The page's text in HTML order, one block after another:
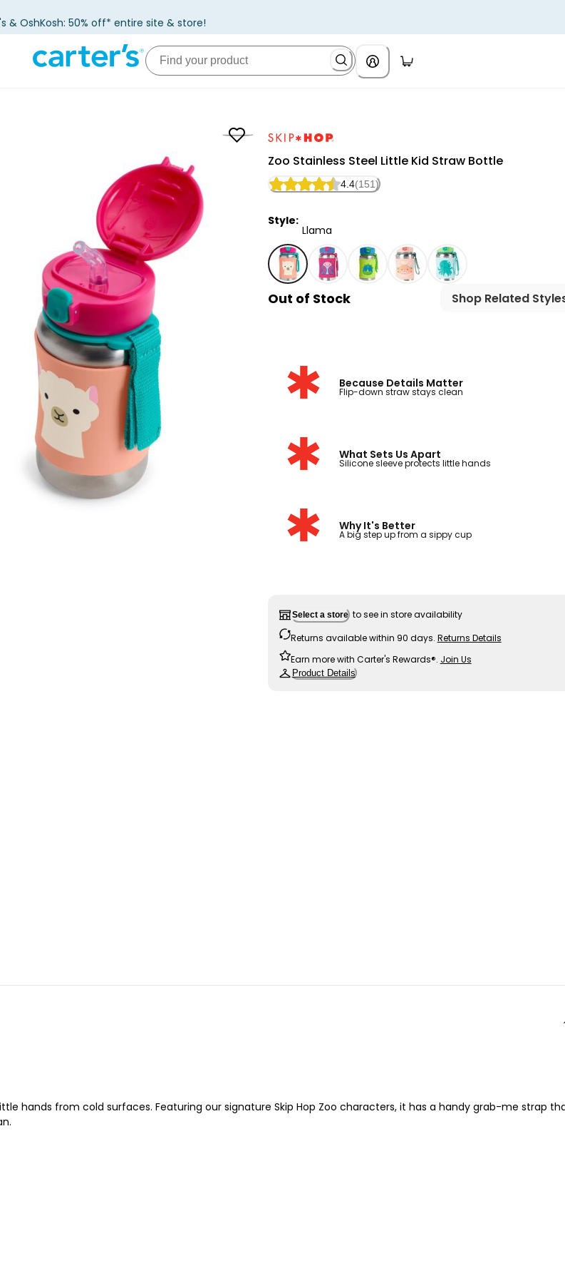
& OshKosh: 50% off* entire site & store!
Skip Hop
Zoo Stainless Steel Little Kid Straw Bottle
4.4(151)
Style:
Llama
Llama - Zoo Stainless Steel Little Kid Straw Bottle,
Out of Stock Shop Related
Because Details Matter
Flip-down straw stays clean
What Sets Us Apart
Silicone sleeve protects little hands
Why It's Better
A big step up from a sippy cup
Select a store to see in store availability
Returns available within 90 days. Returns Details
Earn more with Carter's Rewards®. Join Us
Product Details
hands from cold surfaces. Featuring our signature Skip Hop Zoo characters, it has a handy grab-me strap